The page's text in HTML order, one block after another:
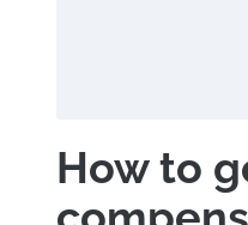
How to